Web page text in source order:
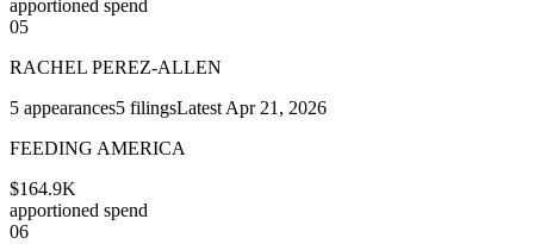
apportioned spend
05
RACHEL PEREZ-ALLEN
5 appearances5 filingsLatestApr 21, 2026
FEEDING AMERICA
$164.9K
apportioned spend
06